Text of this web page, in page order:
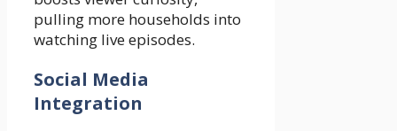
pulling more households into
watching live episodes.
Social Media
Integration